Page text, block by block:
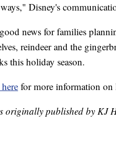
Disney's
news for families
reindeer and the
this holiday season.
for more information on
originally published by KJ